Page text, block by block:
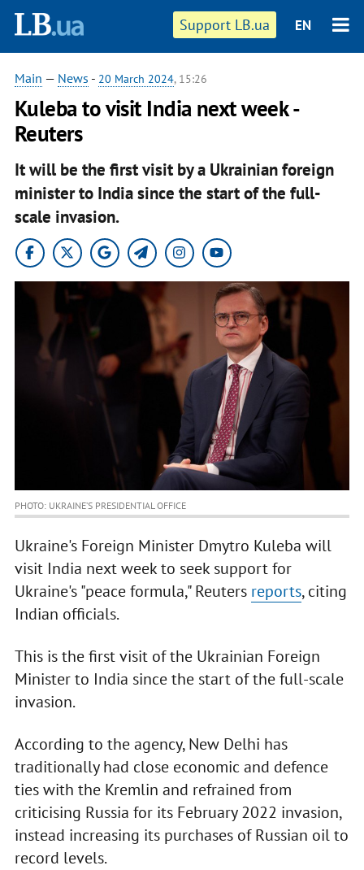
Support LB.ua EN
Main — News - 20 March 2024, 15:26
Kuleba to visit India next week -
Reuters
It will be the first visit by a Ukrainian foreign
minister to India since the start of the full-
scale invasion.
PHOTO: UKRAINE’S PRESIDENTIAL OFFICE
Ukraine's Foreign Minister Dmytro Kuleba will
visit India next week to seek support for
Ukraine's "peace formula," Reuters reports, citing
Indian officials.
This is the first visit of the Ukrainian Foreign
Minister to India since the start of the full-scale
invasion.
According to the agency, New Delhi has
traditionally had close economic and defence
ties with the Kremlin and refrained from
criticising Russia for its February 2022 invasion,
instead increasing its purchases of Russian oil to
record levels.